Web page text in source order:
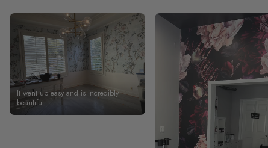
It went up easy and is incredibly
beautiful